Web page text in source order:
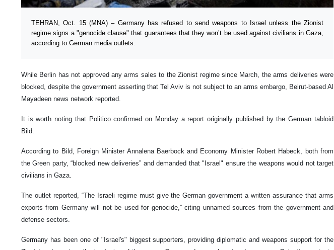
TEHRAN, Oct. 15 (MNA) – Germany has refused to send weapons to Israel unless the Zionist
regime signs a "genocide clause" that guarantees that they won’t be used against civilians in Gaza,
according to German media outlets.
While Berlin has not approved any arms sales to the Zionist regime since March, the arms deliveries were
blocked, despite the government asserting that Tel Aviv is not subject to an arms embargo, Beirut-based Al
Mayadeen news network reported.
It is worth noting that Politico confirmed on Monday a report originally published by the German tabloid
Bild.
According to Bild, Foreign Minister Annalena Baerbock and Economy Minister Robert Habeck, both from
the Green party, “blocked new deliveries” and demanded that "Israel" ensure the weapons would not target
civilians in Gaza.
The outlet reported, “The Israeli regime must give the German government a written assurance that arms
exports from Germany will not be used for genocide,” citing unnamed sources from the government and
defense sectors.
Germany has been one of "Israel's" biggest supporters, providing diplomatic and weapons support for the